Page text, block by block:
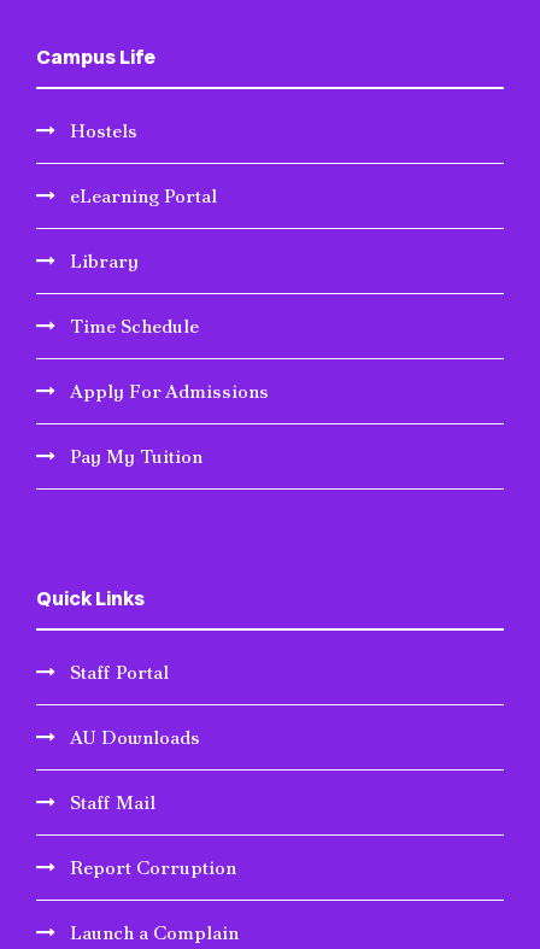
Campus Life
Hostels
eLearning Portal
Library
Time Schedule
Apply For Admissions
Pay My Tuition
Quick Links
Staff Portal
AU Downloads
Staff Mail
Report Corruption
Launch a Complain